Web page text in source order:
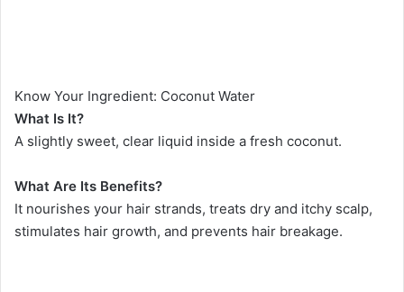
Know Your Ingredient: Coconut Water
What Is It?
A slightly sweet, clear liquid inside a fresh coconut.
What Are Its Benefits?
It nourishes your hair strands, treats dry and itchy scalp,
stimulates hair growth, and prevents hair breakage.